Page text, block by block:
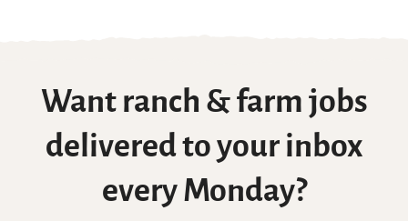
Want ranch & farm jobs
delivered to your inbox
every Monday?